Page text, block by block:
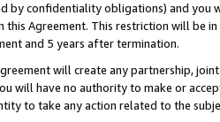
confidentiality obligations) and
this Agreement. This restriction will
and 5 years after termination.
will create any partnership,
will have no authority to make or
to take any action related to the